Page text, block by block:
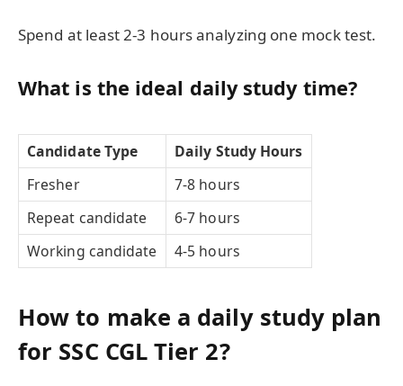
Spend at least 2-3 hours analyzing one mock test.
What is the ideal daily study time?
Candidate Type
Daily Study Hours
Fresher
7-8 hours
Repeat candidate
6-7 hours
Working candidate
4-5 hours
How to make a daily study plan
for SSC CGL Tier 2?